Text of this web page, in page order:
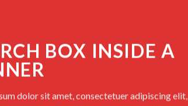
BOX INSIDE A
dolor sit amet, consectetuer adipiscing elit,